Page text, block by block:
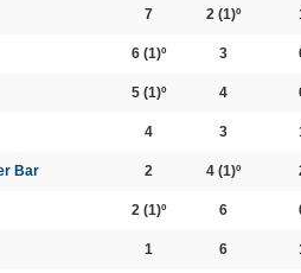
7 2 (1)º
6 (1)º 3
5 (1)º 4
4 3
Bar 2 4(1)º
2 (1)º 6
1 6